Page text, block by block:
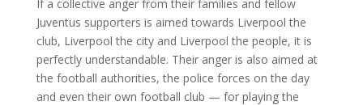
If a collective anger from their families and fellow
Juventus supporters is aimed towards Liverpool the
club, Liverpool the city and Liverpool the people, it is
perfectly understandable. Their anger is also aimed at
the football authorities, the police forces on the day
and even their own football club — for playing the